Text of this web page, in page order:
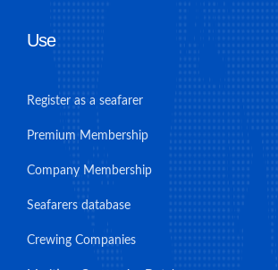
Use
Register as a seafarer
Premium Membership
Company Membership
Seafarers database
Crewing Companies